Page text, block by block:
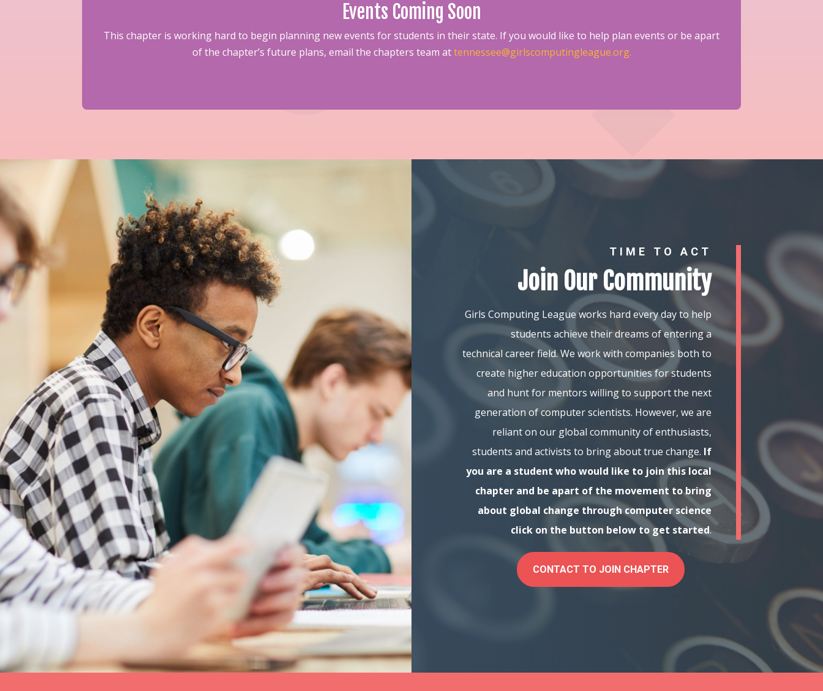
Events Coming Soon
This chapter is working hard to begin planning new events for students in their state. If you would like to help plan events or be apart
of the chapter’s future plans, email the chapters team attennessee@girlscomputingleague.org.
TIME TO ACT
Join Our Community
Girls Computing League works hard every day to help
students achieve their dreams of entering a
technical career field. We work with companies both to
create higher education opportunities for students
and hunt for mentors willing to support the next
generation of computer scientists. However, we are
reliant on our global community of enthusiasts,
students and activists to bring about true change. If
you are a student who would like to join this local
chapter and be apart of the movement to bring
about global change through computer science
click on the button below to get started.
CONTACT TO JOIN CHAPTER